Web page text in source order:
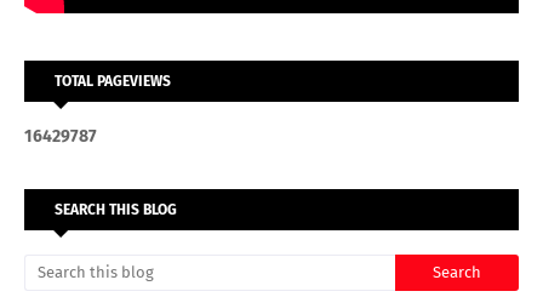
TOTAL PAGEVIEWS
16429787
SEARCH THIS BLOG